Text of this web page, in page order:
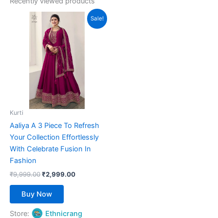
Sale!
Kurti
Aaliya A 3 Piece To Refresh
Your Collection Effortlessly
With Celebrate Fusion In
Fashion
₹9,999.00
Original
price
was:
₹9,999.00.
₹2,999.00
Current
price
Buy Now
product
has
multiple
variants.
The
options
may
be
chosen
on
the
Store: Ethnicrang